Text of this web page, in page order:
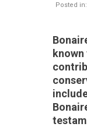
Posted in: